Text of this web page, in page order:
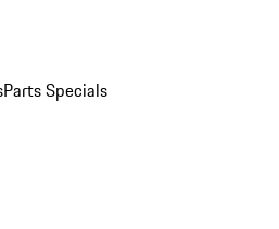
Parts Specials